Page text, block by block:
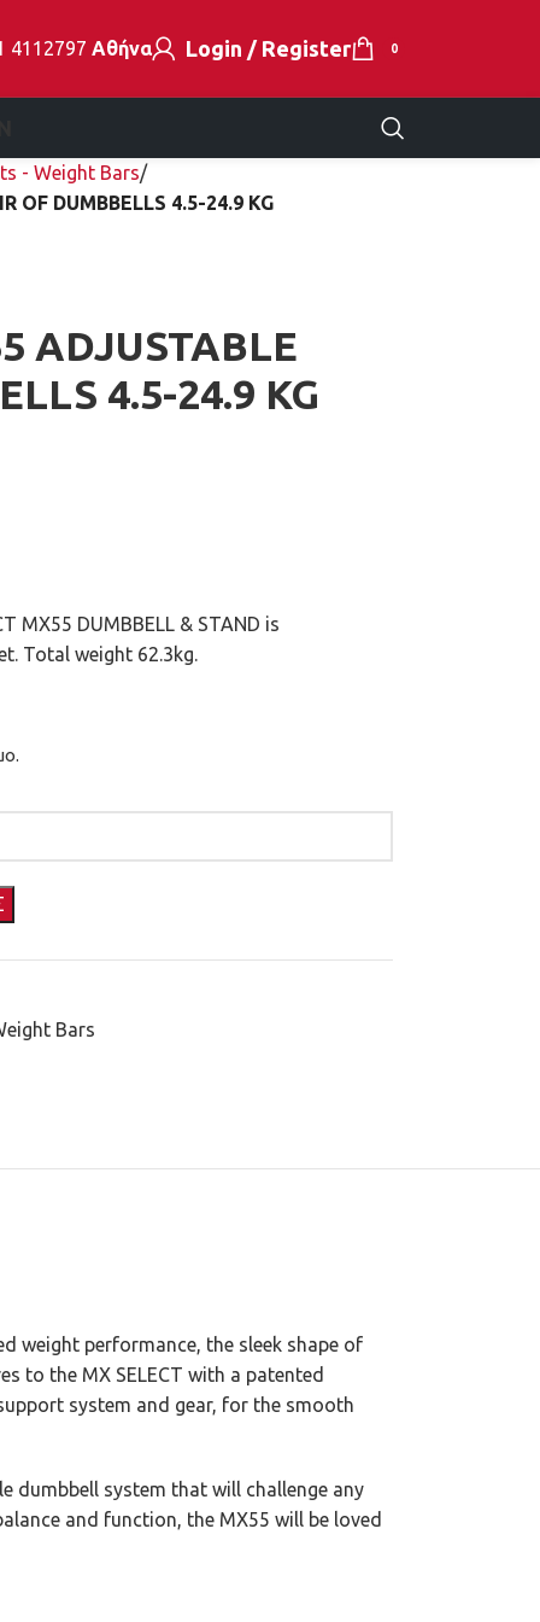
4112797 Αθήνα Login / Register 0
- Weight Bars
OF DUMBBELLS 4.5-24.9 KG
ADJUSTABLE
4.5-24.9 KG
MX55 DUMBBELL & STAND is
Total weight 62.3kg.
Bars
weight performance, the sleek shape of
to the MX SELECT with a patented
system and gear, for the smooth
dumbbell system that will challenge any
and function, the MX55 will be loved